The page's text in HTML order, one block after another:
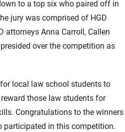
to a top six who paired off in
jury was comprised of HGD
attorneys Anna Carroll, Callen
over the competition as
local law school students to
those law students for
Congratulations to the winners
participated in this competition.